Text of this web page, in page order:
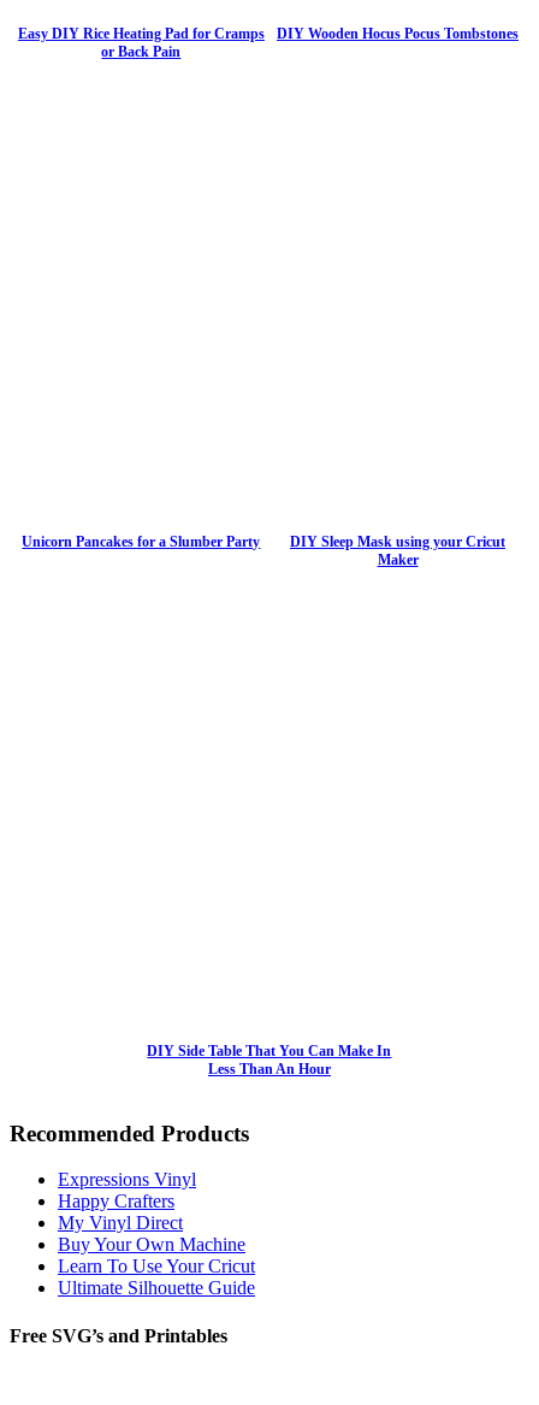
Easy DIY Rice Heating Pad for Cramps
or Back Pain
DIY Wooden Hocus Pocus Tombstones
Unicorn Pancakes for a Slumber Party
DIY Sleep Mask using your Cricut
Maker
DIY Side Table That You Can Make In
Less Than An Hour
Recommended Products
Expressions Vinyl
Happy Crafters
My Vinyl Direct
Buy Your Own Machine
Learn To Use Your Cricut
Ultimate Silhouette Guide
Free SVG’s and Printables